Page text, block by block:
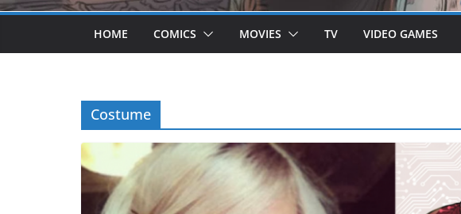
HOME COMICS MOVIES TV VIDEO GAMES
Costume